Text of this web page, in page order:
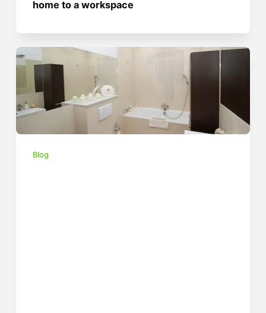
home to a workspace
Blog